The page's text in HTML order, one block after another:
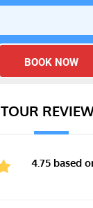
TOUR
4.75 based